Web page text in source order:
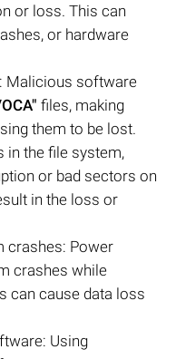
or loss. This can
or hardware
Malicious software
files, making
them to be lost.
in the file system,
or bad sectors on
in the loss or
crashes: Power
crashes while
can cause data loss
Using